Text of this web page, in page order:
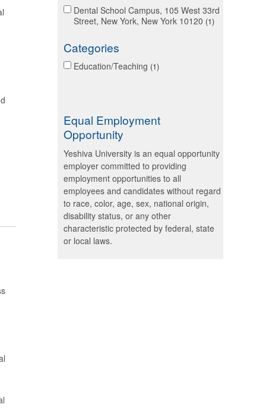
Dental School Campus, 105 West 33rd
Street, New York, New York 10120 1
Categories
Education/Teaching 1
Equal Employment
Opportunity
Yeshiva University is an equal opportunity
employer committed to providing
employment opportunities to all
employees and candidates without regard
to race, color, age, sex, national origin,
disability status, or any other
characteristic protected by federal, state
or local laws.